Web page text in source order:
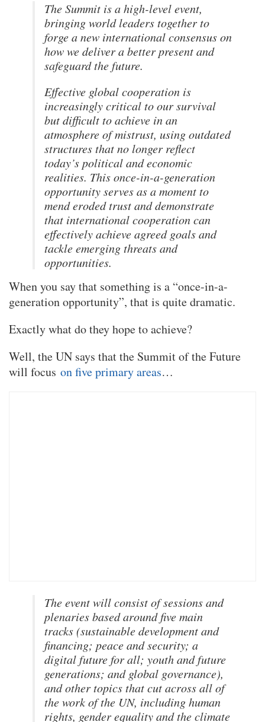
The Summit is a high-level event,
bringing world leaders together to
forge a new international consensus on
how we deliver a better present and
safeguard the future.
Effective global cooperation is
increasingly critical to our survival
but difficult to achieve in an
atmosphere of mistrust, using outdated
structures that no longer reflect
today’s political and economic
realities. This once-in-a-generation
opportunity serves as a moment to
mend eroded trust and demonstrate
that international cooperation can
effectively achieve agreed goals and
tackle emerging threats and
opportunities.
When you say that something is a “once-in-a-
generation opportunity”, that is quite dramatic.
Exactly what do they hope to achieve?
Well, the UN says that the Summit of the Future
will focus on five primary areas…
The event will consist of sessions and
plenaries based around five main
tracks (sustainable development and
financing; peace and security; a
digital future for all; youth and future
generations; and global governance),
and other topics that cut across all of
the work of the UN, including human
rights, gender equality and the climate